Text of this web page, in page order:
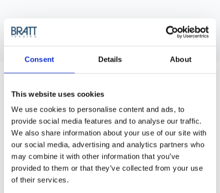
Consent Details About
This website uses cookies
We use cookies to personalise content and ads, to
provide social media features and to analyse our traffic.
We also share information about your use of our site with
our social media, advertising and analytics partners who
may combine it with other information that you’ve
provided to them or that they’ve collected from your use
of their services.
BRAVEHEAD
Setting clip, Black rubberized, 6pcs/pack.
Article no.: 8650
Show all Clips, Pins & Grips
DESCRIPTION
Setting clip, Black rubberized, 6pcs/pack.